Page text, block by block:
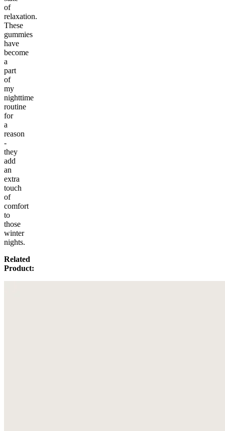
of
relaxation.
These
gummies
have
become
a
part
of
my
nighttime
routine
for
a
reason
-
they
add
an
extra
touch
of
comfort
to
those
winter
nights.
Related
Product: